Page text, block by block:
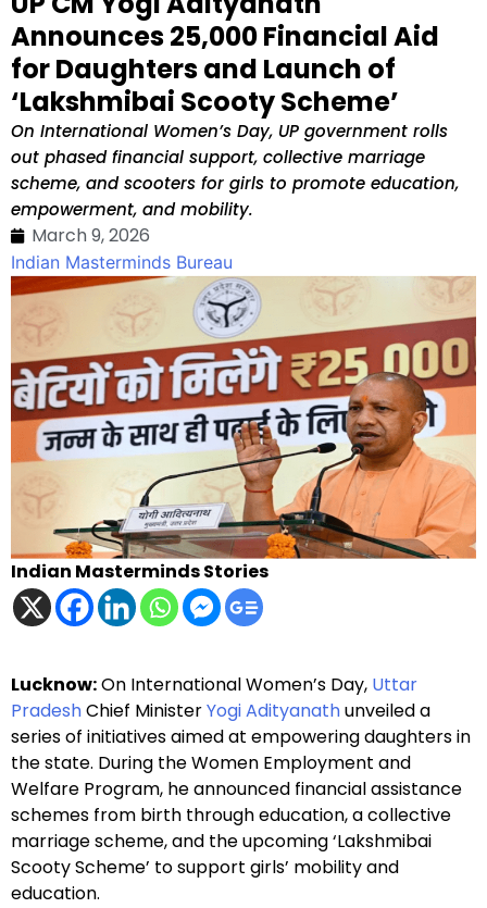
Announces ₹25,000 Financial Aid
for Daughters and Launch of
‘Lakshmibai Scooty Scheme’
On International Women’s Day, UP government rolls
out phased financial support, collective marriage
scheme, and scooters for girls to promote education,
empowerment, and mobility.
March 9, 2026
Indian Masterminds Bureau
Indian Masterminds Stories
Lucknow:On International Women’s Day, Uttar
PradeshChief MinisterYogi Adityanathunveiled a
series of initiatives aimed at empowering daughters in
the state. During the Women Employment and
Welfare Program, he announced financial assistance
schemes from birth through education, a collective
marriage scheme, and the upcoming ‘Lakshmibai
Scooty Scheme’ to support girls’ mobility and
education.